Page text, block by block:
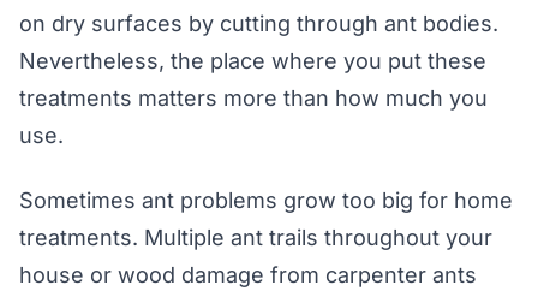
on dry surfaces by cutting through ant bodies.
Nevertheless, the place where you put these
treatments matters more than how much you
use.
Sometimes ant problems grow too big for home
treatments. Multiple ant trails throughout your
house or wood damage from carpenter ants